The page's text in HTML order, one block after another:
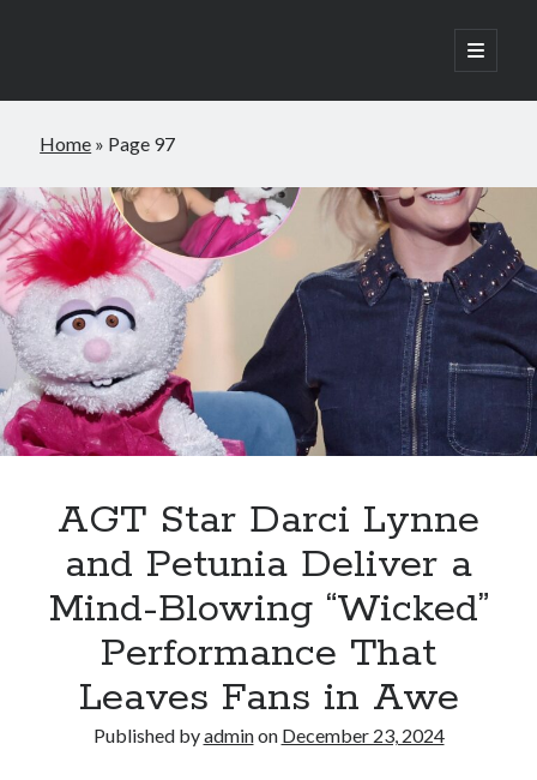
open
primary
Sidebar
Home » Page 97
Posts
AGT Star Darci Lynne
and Petunia Deliver a
Mind-Blowing “Wicked”
Performance That
Leaves Fans in Awe
Published byadminon December 23, 2024